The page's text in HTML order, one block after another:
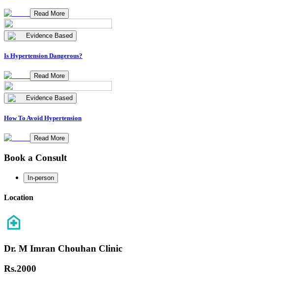
Read More
Evidence Based
Is Hypertension Dangerous?
Read More
Evidence Based
How To Avoid Hypertension
Read More
Book a Consult
In-person
Location
Dr. M Imran Chouhan Clinic
Rs.2000